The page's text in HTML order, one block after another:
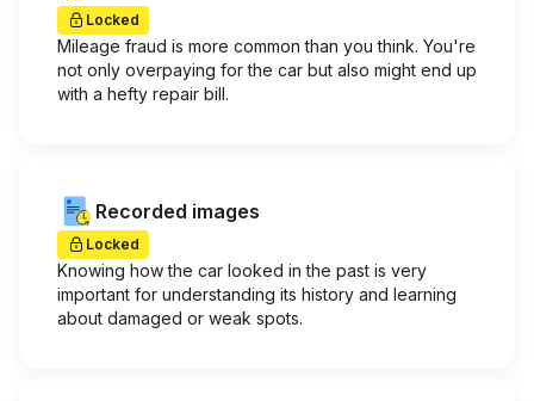
Locked
Mileage fraud is more common than you think. You're
not only overpaying for the car but also might end up
with a hefty repair bill.
Recorded images
Locked
Knowing how the car looked in the past is very
important for understanding its history and learning
about damaged or weak spots.